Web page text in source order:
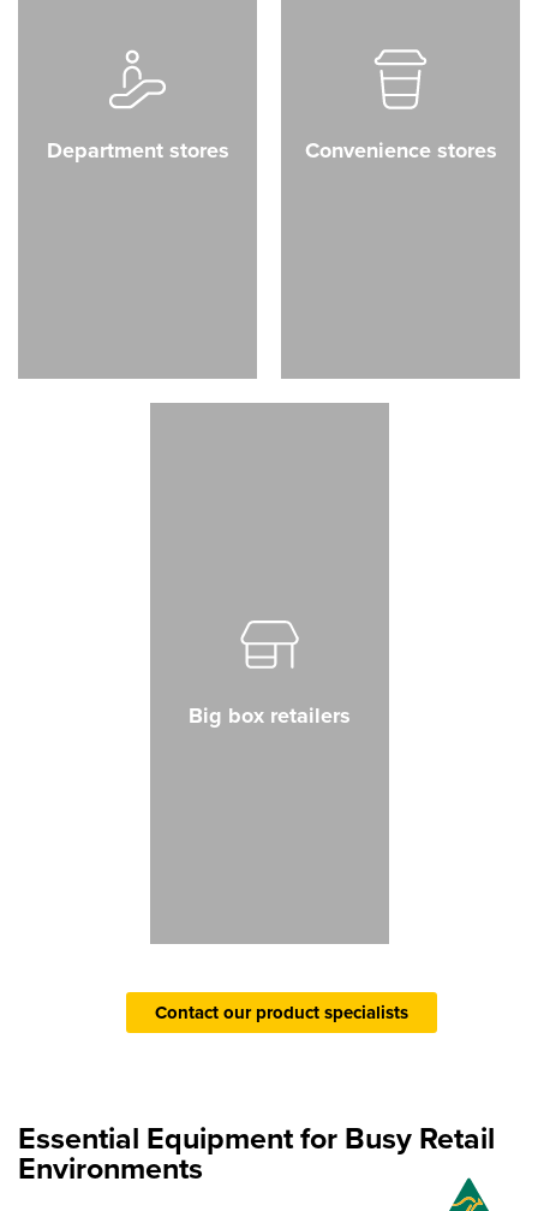
Department stores Convenience stores
Big box retailers
Contact our product specialists
Essential Equipment for Busy Retail
Environments